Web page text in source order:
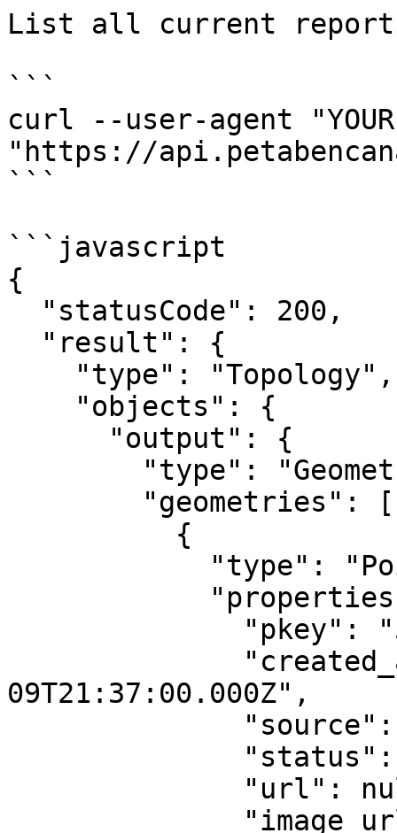
List all current
```
curl --user-agent "YOUR-
"https://
```
```javascript
{
09T21:37:00.000Z",